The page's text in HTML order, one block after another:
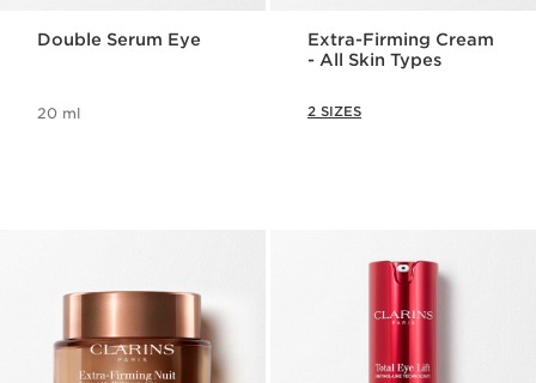
Double Serum Eye
20 ml
Extra-Firming Cream
- All Skin Types
2 SIZES